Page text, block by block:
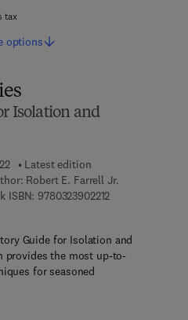
Isolation and
Latest edition
Robert E. Farrell Jr.
ISBN: 97803239022129 7 8 - 0 - 3 2 3
8 - 0 - 3 2 3 - 9 1 6 5 6 - 1
Guide for Isolation and
provides the most up-to-
for seasoned
tax
options